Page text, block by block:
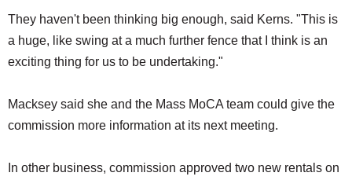
They haven't been thinking big enough, said Kerns. "This is
a huge, like swing at a much further fence that I think is an
exciting thing for us to be undertaking."
Macksey said she and the Mass MoCA team could give the
commission more information at its next meeting.
In other business, commission approved two new rentals on